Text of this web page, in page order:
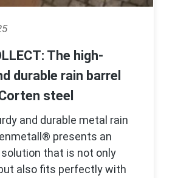
The high-
durable rain barrel
steel
and durable metal rain
presents an
that is not only
also fits perfectly with